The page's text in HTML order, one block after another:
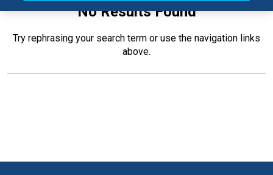
No Results Found
Try rephrasing your search term or use the navigation links
above.